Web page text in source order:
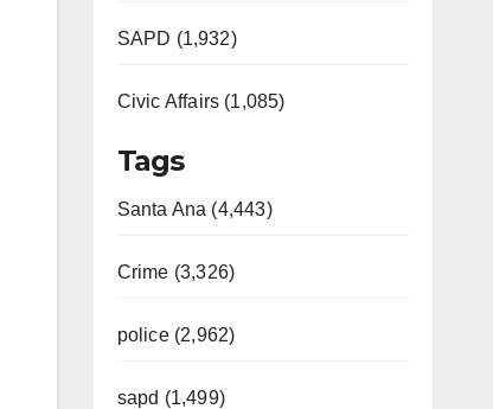
SAPD (1,932)
Civic Affairs (1,085)
Tags
Santa Ana (4,443)
Crime (3,326)
police (2,962)
sapd (1,499)